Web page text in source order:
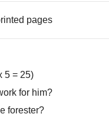
pages
5 = 25)
for him?
forester?